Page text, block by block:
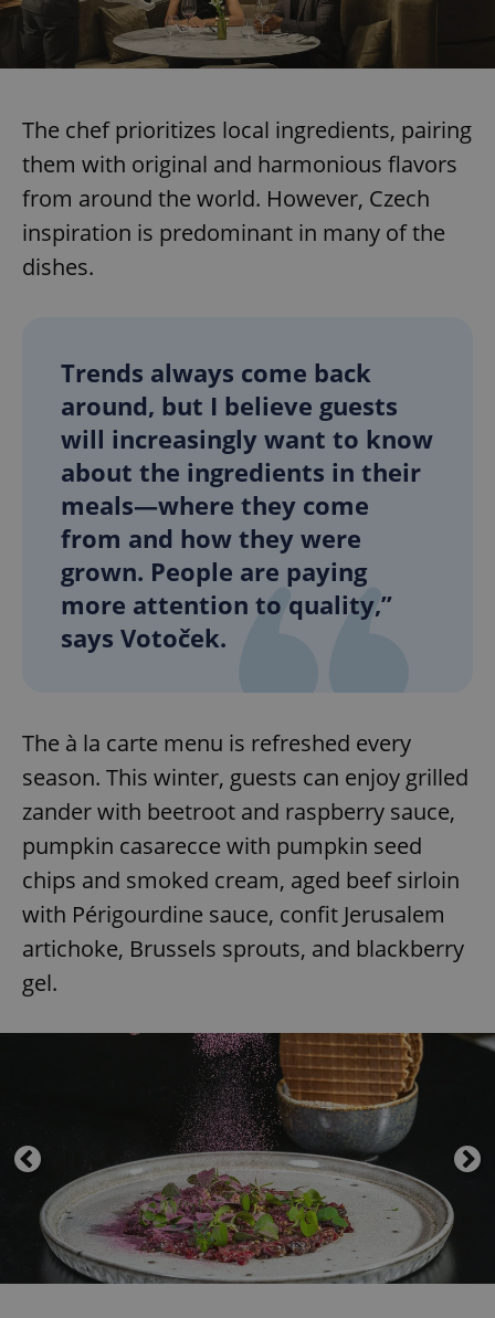
The chef prioritizes local ingredients, pairing
them with original and harmonious flavors
from around the world. However, Czech
inspiration is predominant in many of the
dishes.
Trends always come back
around, but I believe guests
will increasingly want to know
about the ingredients in their
meals—where they come
from and how they were
grown. People are paying
more attention to quality,”
says Votoček.
The à la carte menu is refreshed every
season. This winter, guests can enjoy grilled
zander with beetroot and raspberry sauce,
pumpkin casarecce with pumpkin seed
chips and smoked cream, aged beef sirloin
with Périgourdine sauce, confit Jerusalem
artichoke, Brussels sprouts, and blackberry
gel.